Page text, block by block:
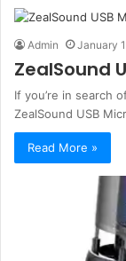
Admin January
ZealSound
If you’re in search
ZealSound USB
Read More »